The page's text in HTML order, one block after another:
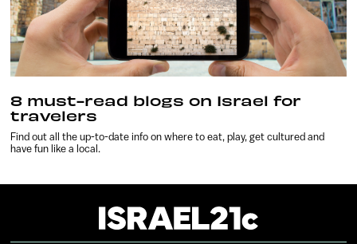
8 must-read blogs on Israel for
travelers
Find out all the up-to-date info on where to eat, play, get cultured and
have fun like a local.